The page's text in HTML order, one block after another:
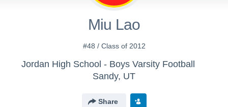
Miu Lao
#48 / Class of 2012
Jordan High School - Boys Varsity Football
Sandy, UT
Share